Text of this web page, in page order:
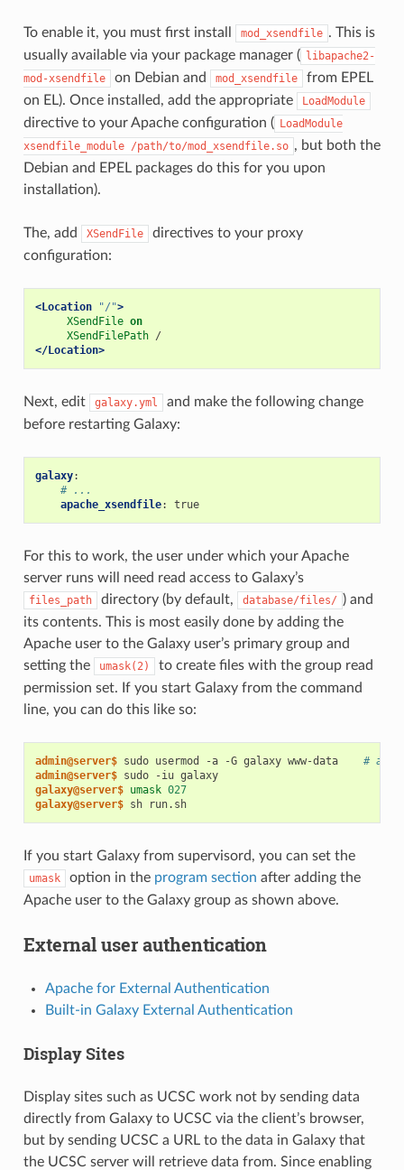
To enable it, you must first install mod_xsendfile . This is
usually available via your package manager ( libapache2-
mod-xsendfile
on Debian and mod_xsendfile
from EPEL
on EL). Once installed, add the appropriate
LoadModule
directive to your Apache configuration ( LoadModule
xsendfile_module /path/to/mod_xsendfile.so , but both the
Debian and EPEL packages do this for you upon
installation).
The, add XSendFile
directives to your proxy
configuration:
<Location "/">
XSendFile on
XSendFilePath /
</Location>
Next, edit galaxy.yml
and make the following change
before restarting Galaxy:
galaxy:
# ...
apache_xsendfile: true
For this to work, the user under which your Apache
server runs will need read access to Galaxy’s
files_path directory (by default, database/files/ ) and
its contents. This is most easily done by adding the
Apache user to the Galaxy user’s primary group and
setting the
umask(2)
to create files with the group read
permission set. If you start Galaxy from the command
line, you can do this like so:
admin@server$ sudo usermod -a -G galaxy www-data # add
admin@server$
sudo -iu galaxy
galaxy@server$ umask 027
galaxy@server$
sh run.sh
If you start Galaxy from supervisord, you can set the
umask option in the program section after adding the
Apache user to the Galaxy group as shown above.
External user authentication
Apache for External Authentication
Built-in Galaxy External Authentication
Display Sites
Display sites such as UCSC work not by sending data
directly from Galaxy to UCSC via the client’s browser,
but by sending UCSC a URL to the data in Galaxy that
the UCSC server will retrieve data from. Since enabling